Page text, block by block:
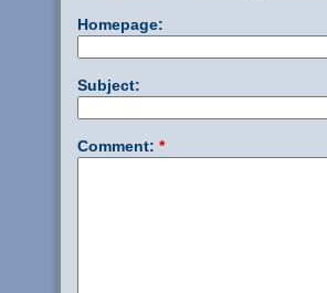
Homepage:
Subject:
Comment: *